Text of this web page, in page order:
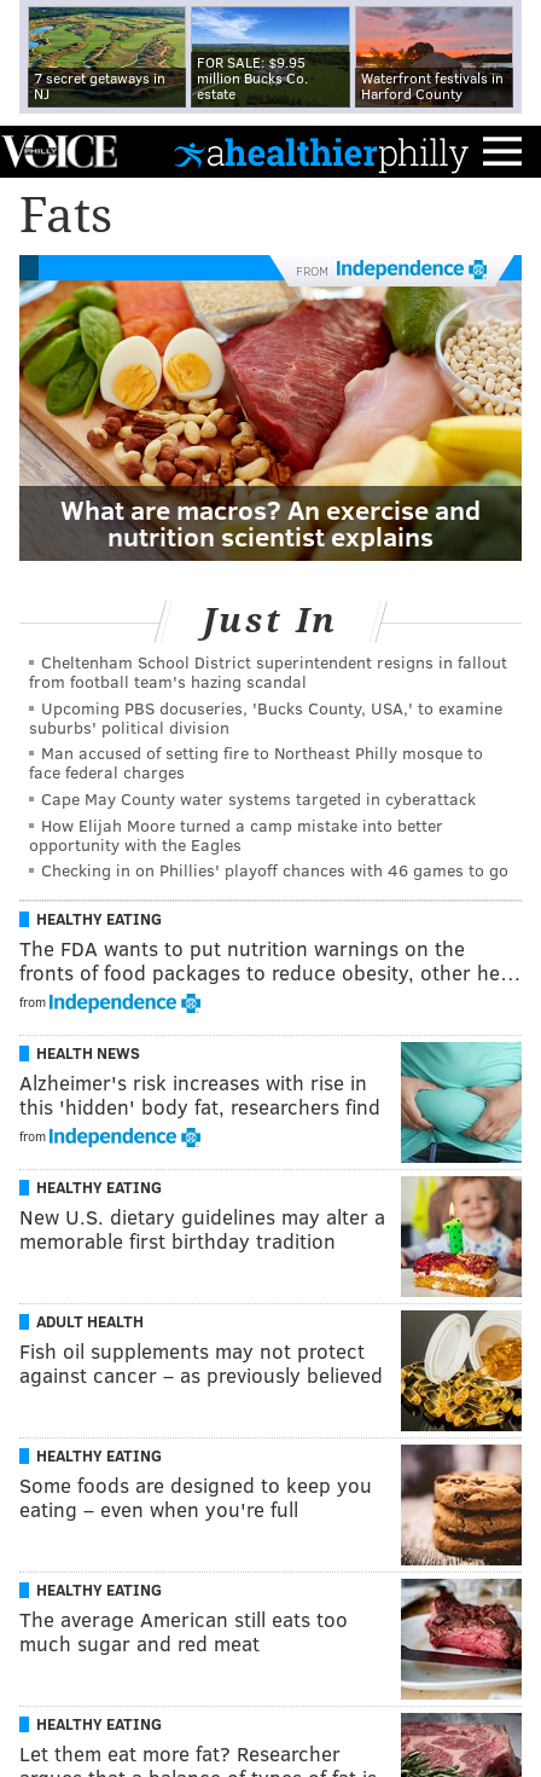
7 secret getaways in
NJ
FOR SALE: $9.95
million Bucks Co.
estate
Waterfront festivals in
Harford County
Fats
FROM
What are macros? An exercise and
nutrition scientist explains
Just In
Cheltenham School District superintendent resigns in fallout
from football team's hazing scandal
Upcoming PBS docuseries, 'Bucks County, USA,' to examine
suburbs' political division
Man accused of setting fire to Northeast Philly mosque to
face federal charges
Cape May County water systems targeted in cyberattack
How Elijah Moore turned a camp mistake into better
opportunity with the Eagles
Checking in on Phillies' playoff chances with 46 games to go
HEALTHY EATING
The FDA wants to put nutrition warnings on the
fronts of food packages to reduce obesity, other he…
from
HEALTH NEWS
Alzheimer's risk increases with rise in
this 'hidden' body fat, researchers find
from
HEALTHY EATING
New U.S. dietary guidelines may alter a
memorable first birthday tradition
ADULT HEALTH
Fish oil supplements may not protect
against cancer – as previously believed
HEALTHY EATING
Some foods are designed to keep you
eating – even when you're full
HEALTHY EATING
The average American still eats too
much sugar and red meat
HEALTHY EATING
Let them eat more fat? Researcher